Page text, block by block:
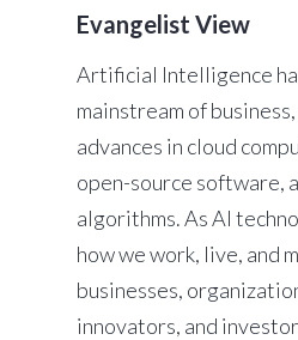
Evangelist View
Artificial Intelligence
mainstream of
advances in cloud
open-source software,
algorithms. As AI
how we work, live, and
businesses,
innovators, and